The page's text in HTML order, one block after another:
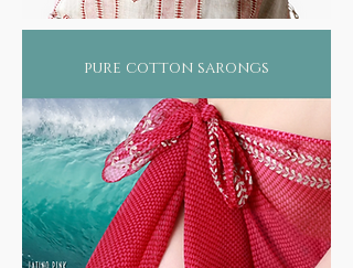
within human existence.
cohesive presence of the mind (mana), body
of which revolve around the 5 elements (air,
water, fire, earth and ether) that make the
constitution of every individual, ayurveda
offers an unique blend of science and
philosophy that balances the physical,
mental, emotional and spiritual components,
necessary for holistic health.
pure cotton sarongs